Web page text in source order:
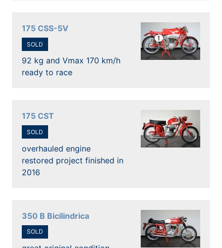
175 CSS-5V
SOLD
92 kg and Vmax 170 km/h
ready to race
175 CST
SOLD
overhauled engine
restored project finished in
2016
350 B Bicilindrica
SOLD